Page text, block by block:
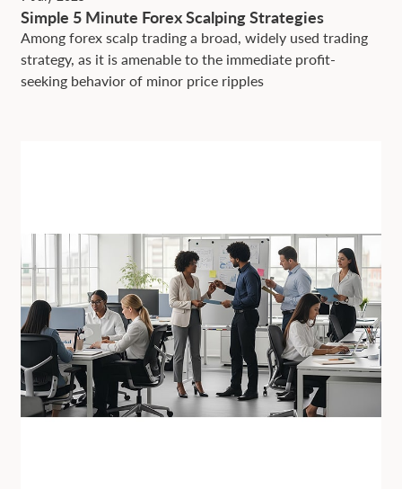
Simple 5 Minute Forex Scalping Strategies
Among forex scalp trading a broad, widely used trading
strategy, as it is amenable to the immediate profit-
seeking behavior of minor price ripples